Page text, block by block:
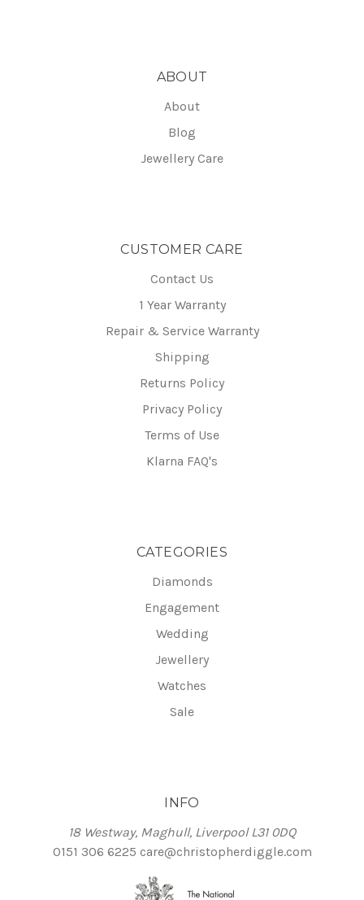
ABOUT
About
Blog
Jewellery Care
CUSTOMER CARE
Contact Us
1 Year Warranty
Repair & Service Warranty
Shipping
Returns Policy
Privacy Policy
Terms of Use
Klarna FAQ's
CATEGORIES
Diamonds
Engagement
Wedding
Jewellery
Watches
Sale
INFO
18 Westway, Maghull, Liverpool L31 0DQ
0151 306 6225 care@christopherdiggle.com